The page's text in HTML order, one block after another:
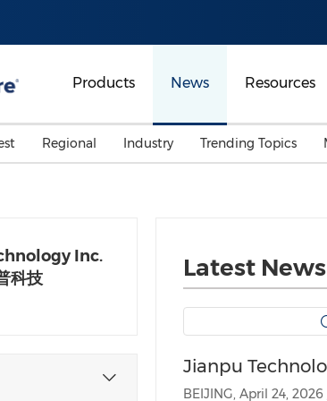
Products News Resources
Regional Industry Trending Topics
Inc.
科技
Latest News
Jianpu